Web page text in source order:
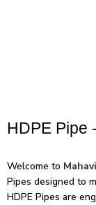
HDPE Pipe
Welcome to
Pipes designed to
HDPE Pipes are